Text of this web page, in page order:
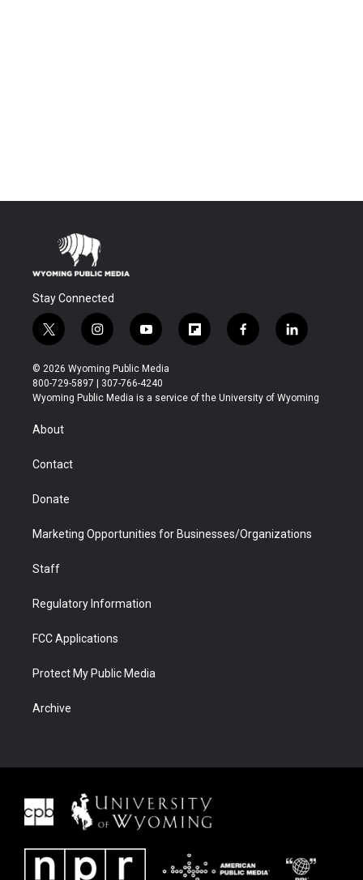
Stay Connected
t
w
i
t
t
r
i
n
s
t
a
y
o
u
t
u
f
l
b
f
a
b
l
i
e
© 2026 Wyoming Public Media
800-729-5897 | 307-766-4240
Wyoming Public Media is a service of the University of Wyoming
About
Contact
Donate
Marketing Opportunities for Businesses/Organizations
Staff
Regulatory Information
FCC Applications
Protect My Public Media
Archive